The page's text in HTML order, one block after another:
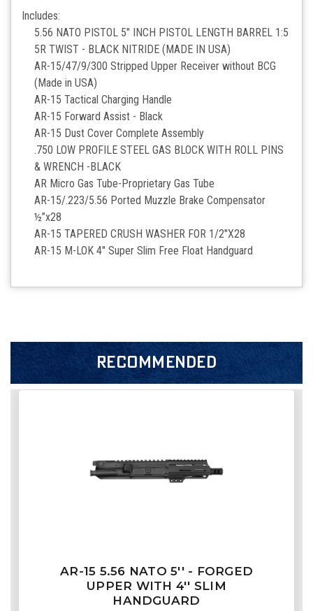
Includes:
5.56 NATO PISTOL 5" INCH PISTOL LENGTH BARREL 1:5
5R TWIST - BLACK NITRIDE (MADE IN USA)
AR-15/47/9/300 Stripped Upper Receiver without BCG
(Made in USA)
AR-15 Tactical Charging Handle
AR-15 Forward Assist - Black
AR-15 Dust Cover Complete Assembly
.750 LOW PROFILE STEEL GAS BLOCK WITH ROLL PINS
& WRENCH -BLACK
AR Micro Gas Tube-Proprietary Gas Tube
AR-15/.223/5.56 Ported Muzzle Brake Compensator
½”x28
AR-15 TAPERED CRUSH WASHER FOR 1/2"X28
AR-15 M-LOK 4" Super Slim Free Float Handguard
RECOMMENDED
AR-15 5.56 NATO 5'' - FORGED
UPPER WITH 4'' SLIM
HANDGUARD